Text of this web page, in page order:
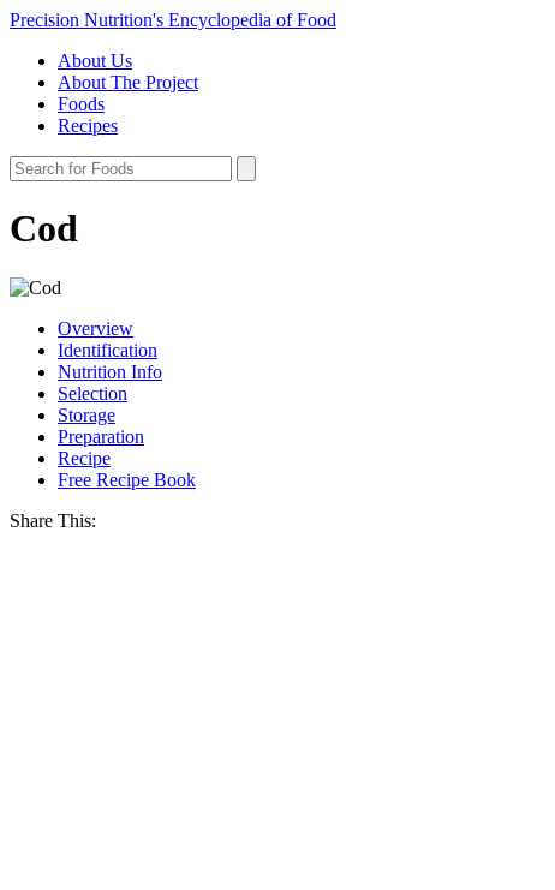
Precision Nutrition's Encyclopedia of Food
About Us
About The Project
Foods
Recipes
Cod
Overview
Identification
Nutrition Info
Selection
Storage
Preparation
Recipe
Free Recipe Book
Share This: